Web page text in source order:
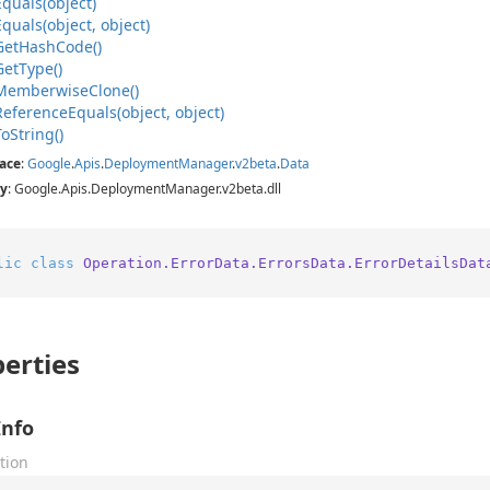
object)
HashCode()
Type()
Clone()
Equals(object, object)
String()
:Google.Apis.DeploymentManager.v2beta.Data
: Google.Apis.DeploymentManager.v2beta.dll
class